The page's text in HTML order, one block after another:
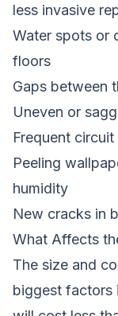
less invasive
Water spots or
floors
Gaps between
Uneven or
Frequent
Peeling
humidity
New cracks in
What Affects
The size and
biggest factors